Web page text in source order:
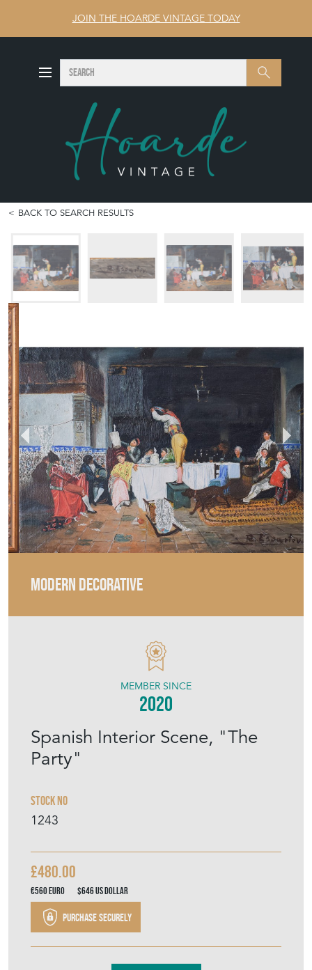
JOIN THE HOARDE VINTAGE TODAY
Search SEARCH
BACK TO SEARCH RESULTS
Party"
1243
MEMBER SINCE
2020
£480.00
€560Euro $646US Dollar
Purchase securely